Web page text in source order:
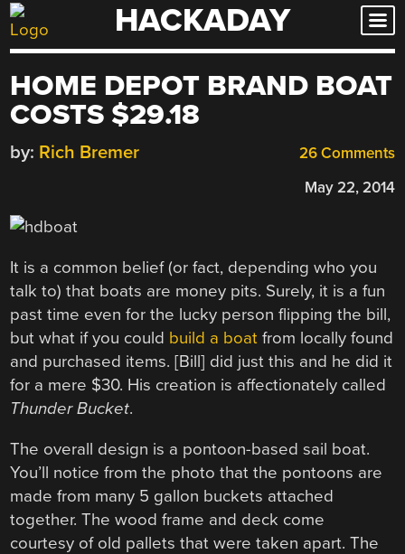
Skip
to
HACKADAY
HOME DEPOT BRAND BOAT
COSTS $29.18
26 Comments
by: Rich Bremer
May 22, 2014
It is a common belief (or fact, depending who you
talk to) that boats are money pits. Surely, it is a fun
past time even for the lucky person flipping the bill,
but what if you could build a boat from locally found
and purchased items. [Bill] did just this and he did it
for a mere $30. His creation is affectionately called
Thunder Bucket.
The overall design is a pontoon-based sail boat.
You’ll notice from the photo that the pontoons are
made from many 5 gallon buckets attached
together. The wood frame and deck come
courtesy of old pallets that were taken apart. The